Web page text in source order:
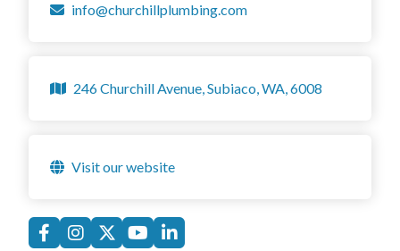
info@churchillplumbing.com
246 Churchill Avenue, Subiaco, WA, 6008
Visit our website